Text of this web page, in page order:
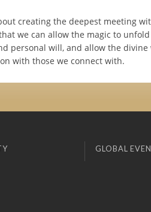
creating the deepest meeting
we can allow the magic to
personal will, and allow the
with those we connect with.
GLOBAL